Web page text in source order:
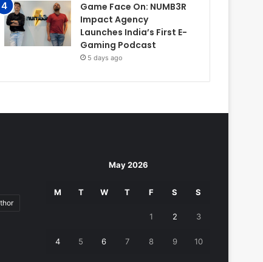
Game Face On: NUMB3R
Impact Agency
Launches India’s First E-
Gaming Podcast
5 days ago
May 2026
M T W T F S S
1 2 3
4 5 6 7 8 9 10